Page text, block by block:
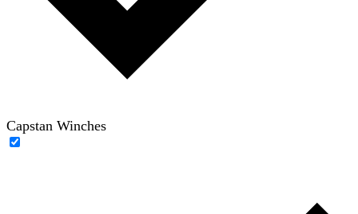
Capstan Winches